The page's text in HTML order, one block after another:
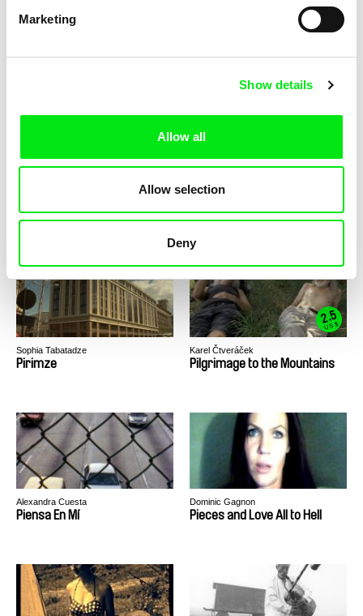
Marketing
Show details
Allow all
Allow selection
Deny
Planktonium
Planete Doc Film Festival
Sergei Loznitsa
Planete Doc Film Festival
Places of Absence
Sophia Tabatadze
Pirimze
2.5
US $
Karel Čtveráček
Pilgrimage to the Mountains
Alexandra Cuesta
Piensa En Mí
Dominic Gagnon
Pieces and Love All to Hell